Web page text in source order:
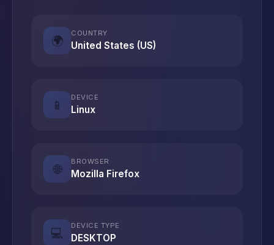
🌍
COUNTRY
United States (US)
📱
DEVICE
Linux
🌐
BROWSER
Mozilla Firefox
💻
DEVICE TYPE
DESKTOP